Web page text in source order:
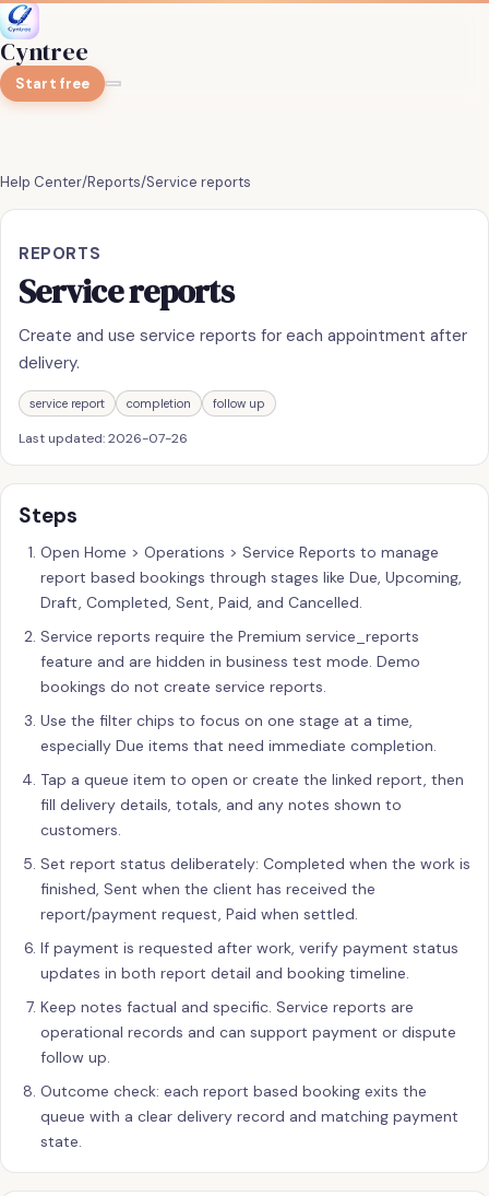
Cyntree
Start free
Help Center/Reports/Service reports
REPORTS
Service reports
Create and use service reports for each appointment after
delivery.
service report completion follow up
Last updated:2026-07-26
Steps
Open Home > Operations > Service Reports to manage
report based bookings through stages like Due, Upcoming,
Draft, Completed, Sent, Paid, and Cancelled.
Service reports require the Premium service_reports
feature and are hidden in business test mode. Demo
bookings do not create service reports.
Use the filter chips to focus on one stage at a time,
especially Due items that need immediate completion.
Tap a queue item to open or create the linked report, then
fill delivery details, totals, and any notes shown to
customers.
Set report status deliberately: Completed when the work is
finished, Sent when the client has received the
report/payment request, Paid when settled.
If payment is requested after work, verify payment status
updates in both report detail and booking timeline.
Keep notes factual and specific. Service reports are
operational records and can support payment or dispute
follow up.
Outcome check: each report based booking exits the
queue with a clear delivery record and matching payment
state.